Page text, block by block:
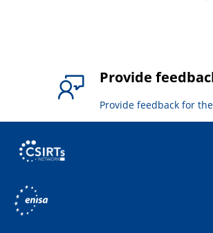
Provide
Provide feedback for